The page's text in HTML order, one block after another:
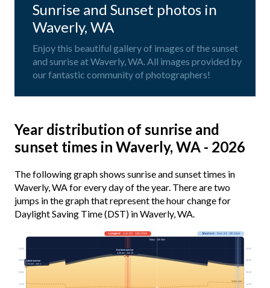
Sunrise and Sunset photos in
Waverly, WA
Enjoy this beautiful gallery of images of the sunset
and sunrise at Waverly, WA. All images provided by
our fantastic community of photographers!
Year distribution of sunrise and
sunset times in Waverly, WA - 2026
The following graph shows sunrise and sunset times in
Waverly, WA for every day of the year. There are two
jumps in the graph that represent the hour change for
Daylight Saving Time (DST) in Waverly, WA.
Solar noon
03:00 03:00
06:00 06:00
09:00 09:00
12:00 12:00
Longest· Jun 20 · 16h 00m Shortest· Dec 21 · 8h 31m
Today · 14h 38m
Earliest sunrise
4:49 am · Jun 15
Latest sunrise
7:34 am · Jan 1